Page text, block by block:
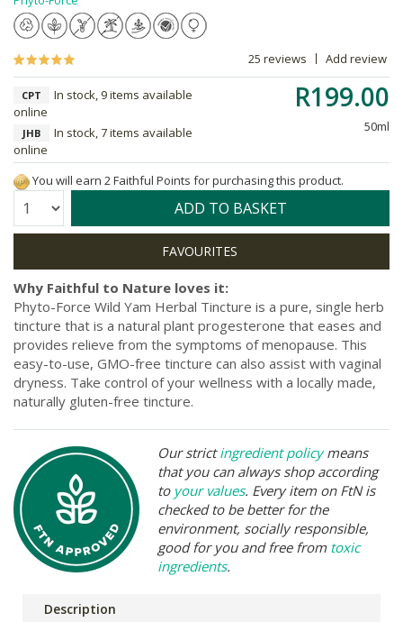
25 reviews Add review
R199.00
50ml
CPT
In stock, 9 items available
online
JHB
In stock, 7 items available
online
You will earn 2 Faithful Points for purchasing this product.
Quantity: ADD TO BASKET
Why Faithful to Nature loves it:
Phyto-Force Wild Yam Herbal Tincture is a pure, single herb
tincture that is a natural plant progesterone that eases and
provides relieve from the symptoms of menopause. This
easy-to-use, GMO-free tincture can also assist with vaginal
dryness. Take control of your wellness with a locally made,
naturally gluten-free tincture.
Our strictingredient policymeans
that you can always shop according
to your values. Every item on FtN is
checked to be better for the
environment, socially responsible,
good for you and free from toxic
ingredients.
Description